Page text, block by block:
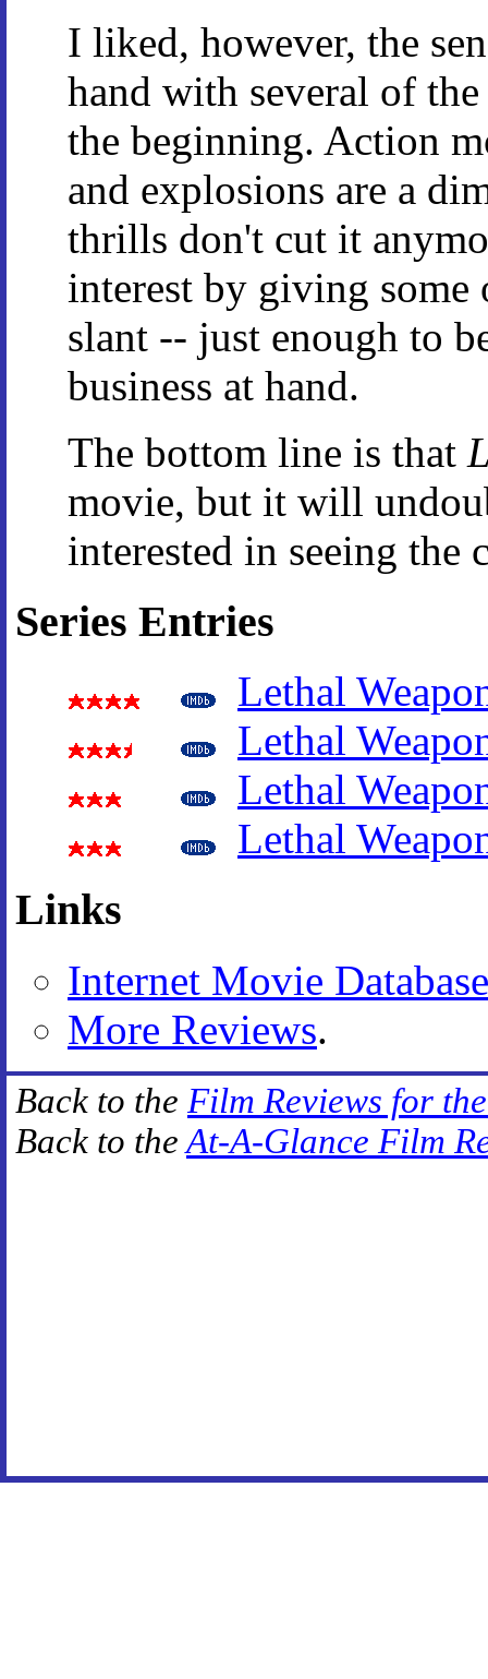
I liked, however, the
hand with several of
the beginning. Action
and explosions are a
thrills don't cut it
interest by giving
slant -- just enough to
business at hand.
The bottom line is that
movie, but it will
interested in seeing the
Series Entries
Lethal
Lethal
Lethal
Lethal
Links
Internet Movie Database
More Reviews.
Back to the Film Reviews for
Back to theAt-A-Glance Film